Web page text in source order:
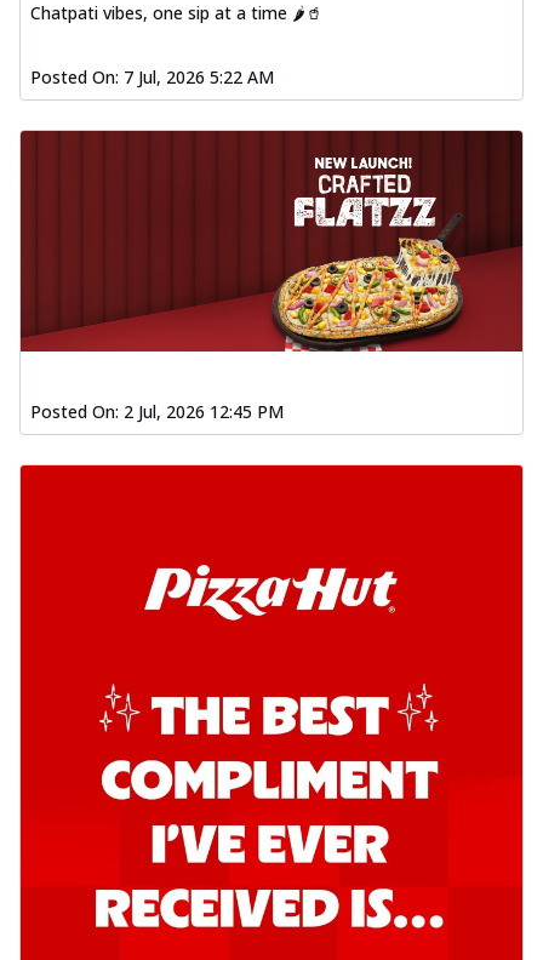
Chatpati vibes, one sip at a time 🌶️🥤
Posted On: 7 Jul, 2026 5:22 AM
Posted On: 2 Jul, 2026 12:45 PM